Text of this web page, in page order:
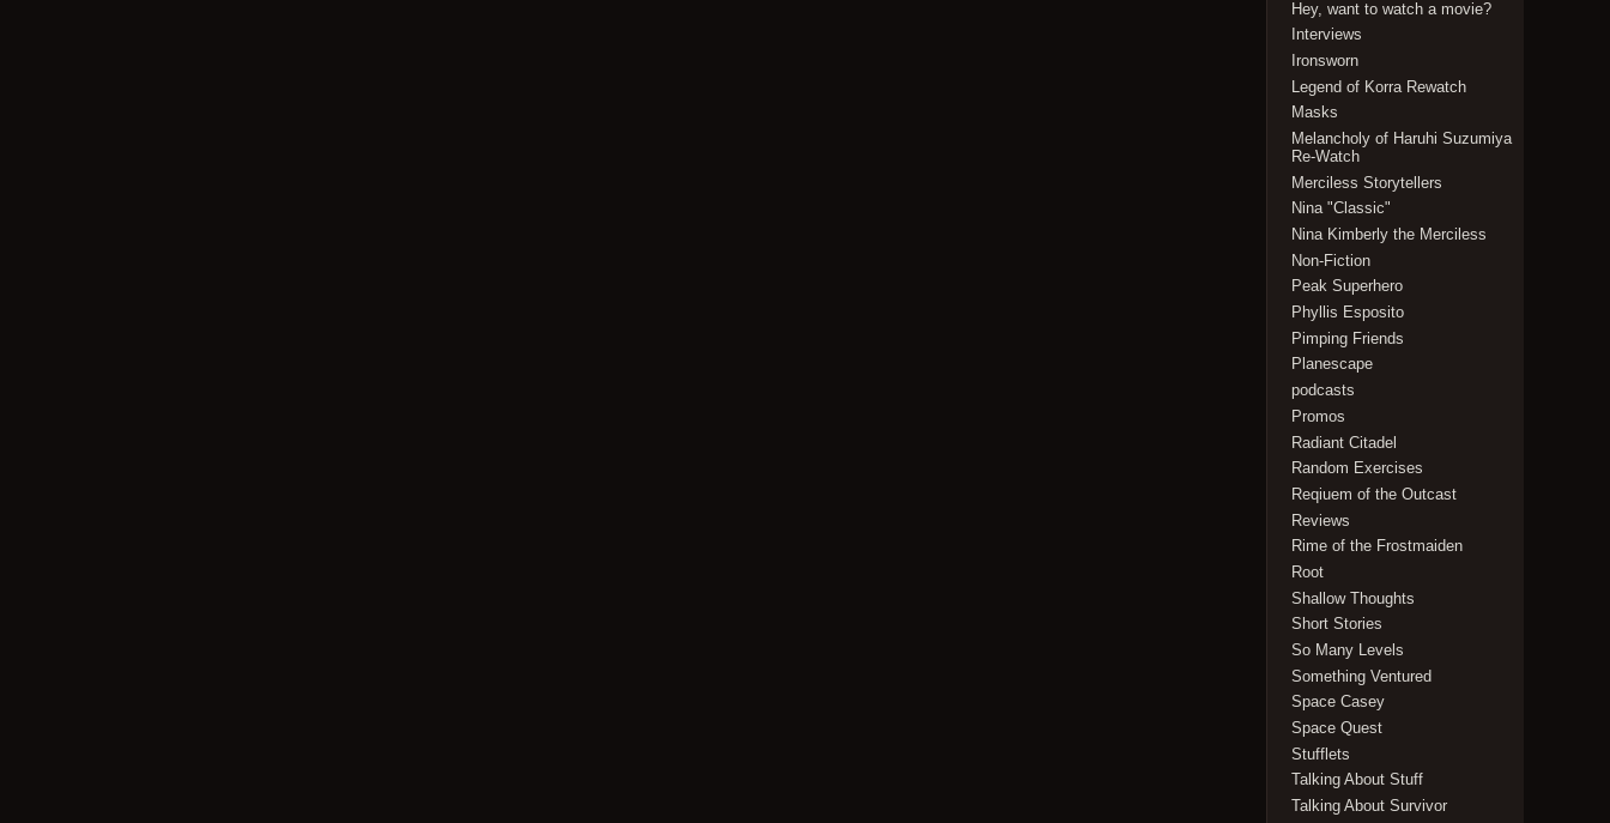
Hey, want to watch a movie?
Interviews
Ironsworn
Legend of Korra Rewatch
Masks
Melancholy of Haruhi Suzumiya
Re-Watch
Merciless Storytellers
Nina "Classic"
Nina Kimberly the Merciless
Non-Fiction
Peak Superhero
Phyllis Esposito
Pimping Friends
Planescape
podcasts
Promos
Radiant Citadel
Random Exercises
Reqiuem of the Outcast
Reviews
Rime of the Frostmaiden
Root
Shallow Thoughts
Short Stories
So Many Levels
Something Ventured
Space Casey
Space Quest
Stufflets
Talking About Stuff
Talking About Survivor